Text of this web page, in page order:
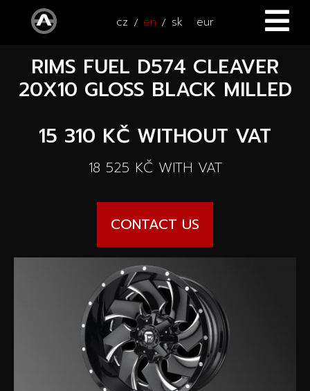
cz en sk eur
HOME
CARS
All cars
New cars
Used cars
Cars on the way
ATV / UTV
ACCESSORIES
Pace Edwards
Wheel Pros
Special offers
Archive
RIMS FUEL D574 CLEAVER
20X10 GLOSS BLACK MILLED
15 310 KČ WITHOUT VAT
18 525 KČWITH VAT
CONTACT US